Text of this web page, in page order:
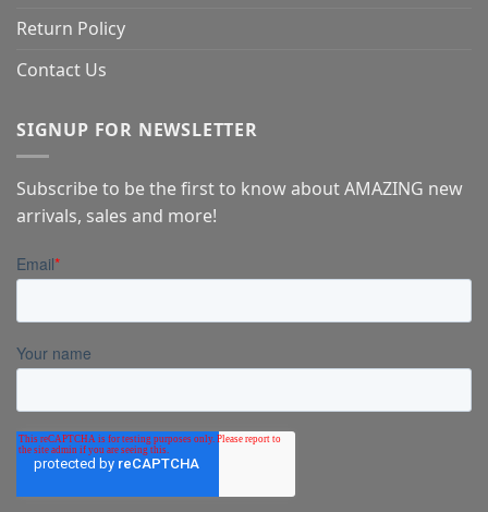
Return Policy
Contact Us
SIGNUP FOR NEWSLETTER
Subscribe to be the first to know about AMAZING new
arrivals, sales and more!